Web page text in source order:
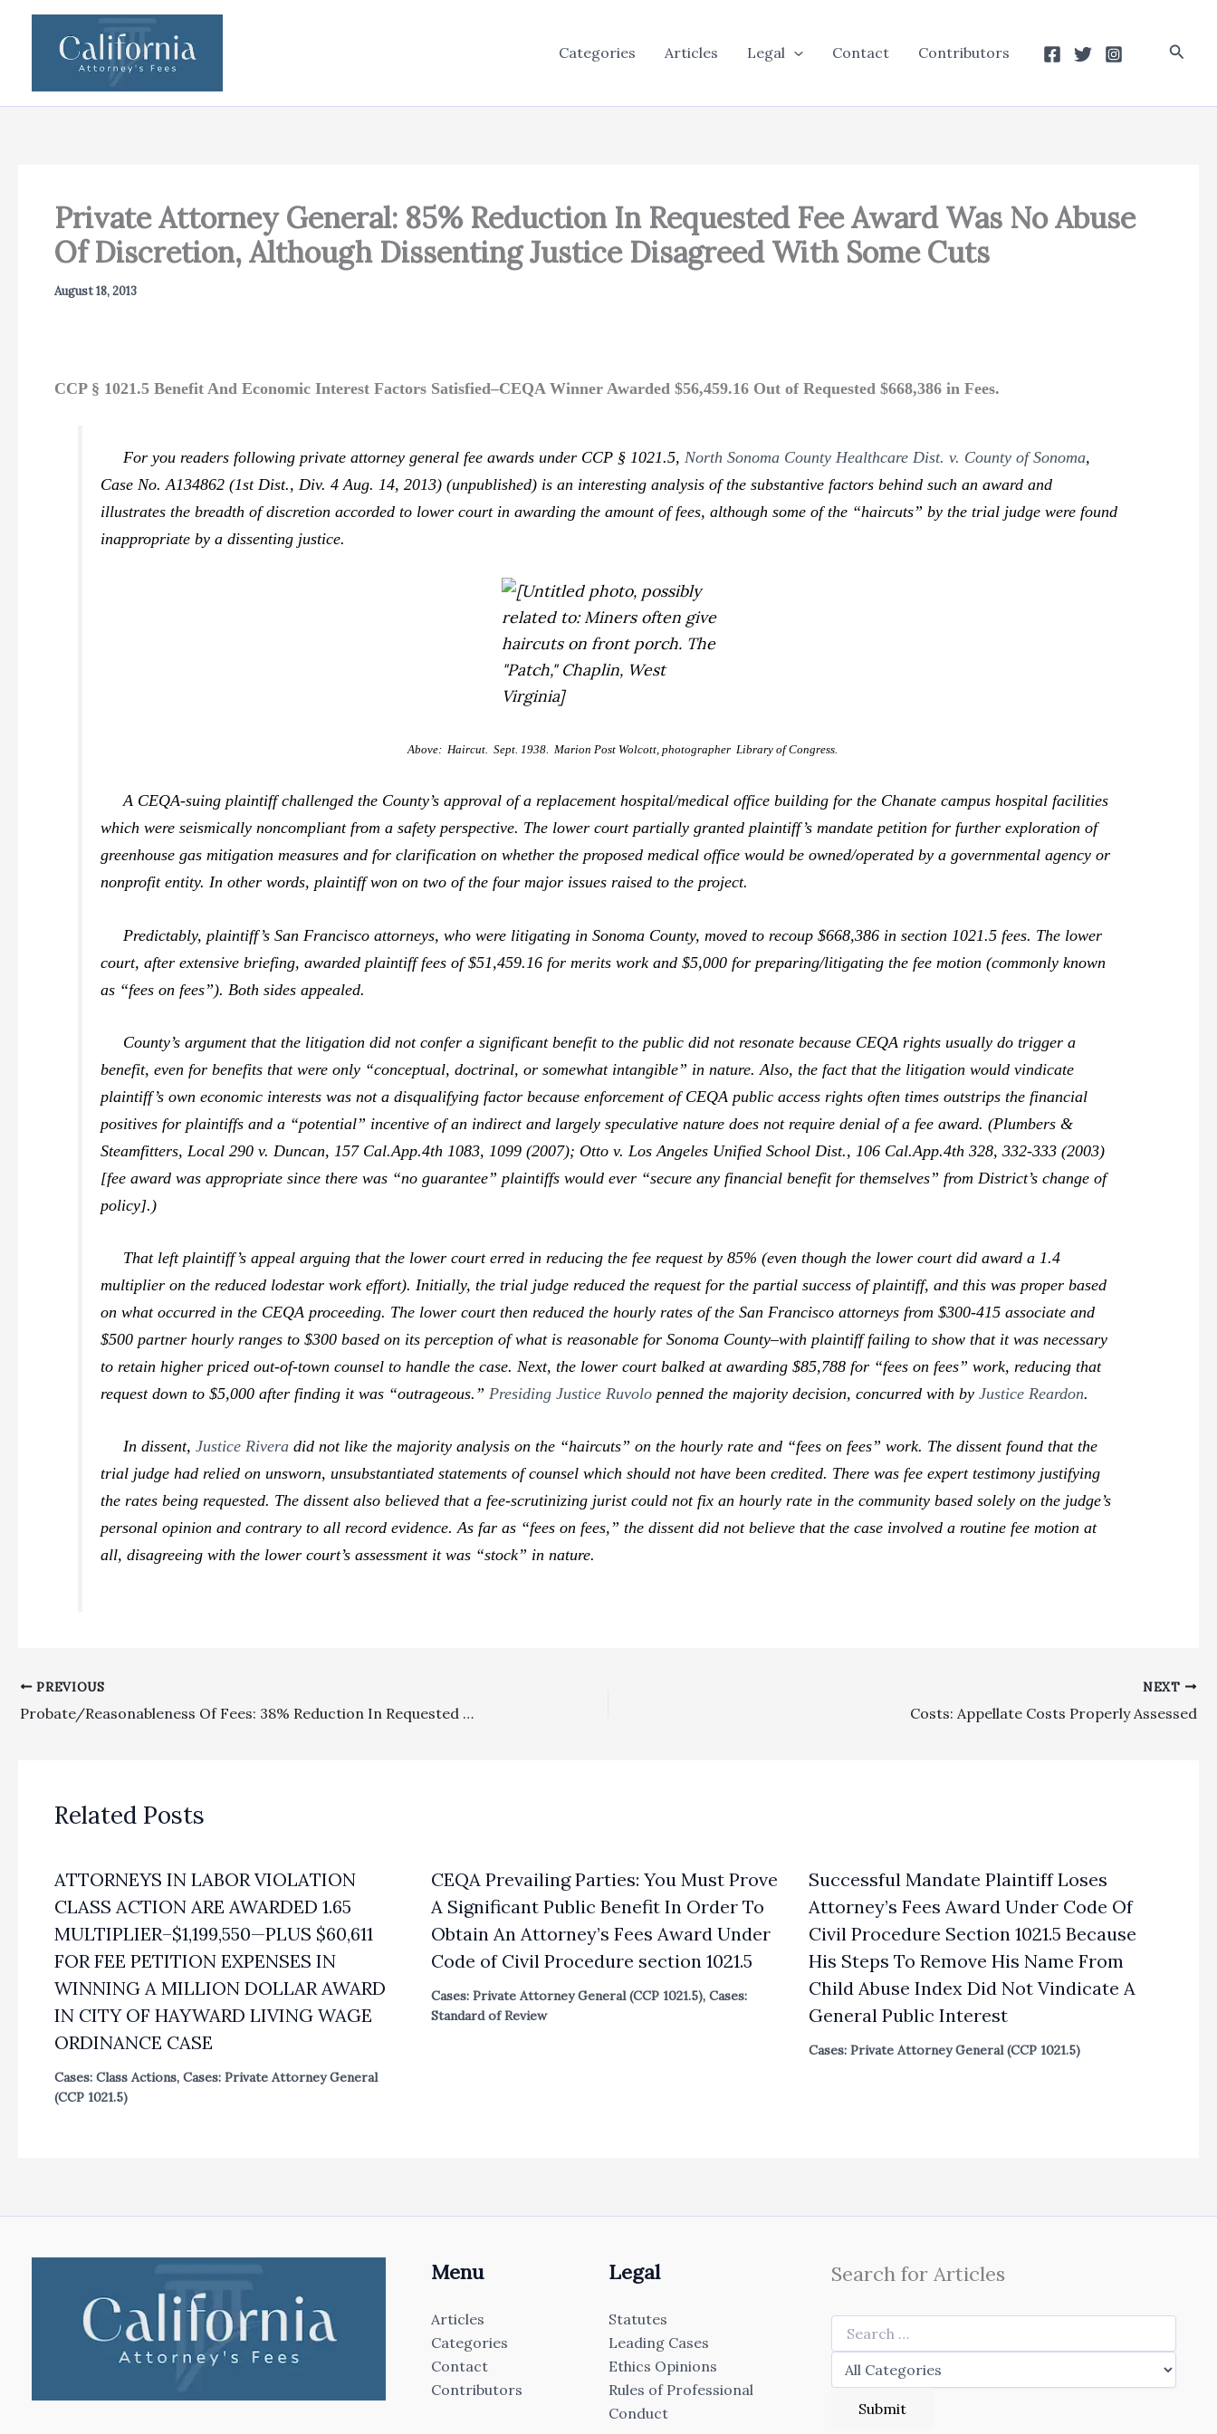
Categories Articles Legal Contact Contributors
Private Attorney General: 85% Reduction In Requested Fee Award Was No Abuse
Of Discretion, Although Dissenting Justice Disagreed With Some Cuts
August 18, 2013
CCP § 1021.5 Benefit And Economic Interest Factors Satisfied–CEQA Winner Awarded $56,459.16 Out of Requested $668,386 in Fees.
For you readers following private attorney general fee awards under CCP § 1021.5, North Sonoma County Healthcare Dist. v. County of Sonoma,
Case No. A134862 (1st Dist., Div. 4 Aug. 14, 2013) (unpublished) is an interesting analysis of the substantive factors behind such an award and
illustrates the breadth of discretion accorded to lower court in awarding the amount of fees, although some of the “haircuts” by the trial judge were found
inappropriate by a dissenting justice.
Above: Haircut. Sept. 1938. Marion Post Wolcott, photographer Library of Congress.
A CEQA-suing plaintiff challenged the County’s approval of a replacement hospital/medical office building for the Chanate campus hospital facilities
which were seismically noncompliant from a safety perspective. The lower court partially granted plaintiff’s mandate petition for further exploration of
greenhouse gas mitigation measures and for clarification on whether the proposed medical office would be owned/operated by a governmental agency or
nonprofit entity. In other words, plaintiff won on two of the four major issues raised to the project.
Predictably, plaintiff’s San Francisco attorneys, who were litigating in Sonoma County, moved to recoup $668,386 in section 1021.5 fees. The lower
court, after extensive briefing, awarded plaintiff fees of $51,459.16 for merits work and $5,000 for preparing/litigating the fee motion (commonly known
as “fees on fees”). Both sides appealed.
County’s argument that the litigation did not confer a significant benefit to the public did not resonate because CEQA rights usually do trigger a
benefit, even for benefits that were only “conceptual, doctrinal, or somewhat intangible” in nature. Also, the fact that the litigation would vindicate
plaintiff’s own economic interests was not a disqualifying factor because enforcement of CEQA public access rights often times outstrips the financial
positives for plaintiffs and a “potential” incentive of an indirect and largely speculative nature does not require denial of a fee award. (Plumbers &
Steamfitters, Local 290 v. Duncan, 157 Cal.App.4th 1083, 1099 (2007); Otto v. Los Angeles Unified School Dist., 106 Cal.App.4th 328, 332-333 (2003)
[fee award was appropriate since there was “no guarantee” plaintiffs would ever “secure any financial benefit for themselves” from District’s change of
policy].)
That left plaintiff’s appeal arguing that the lower court erred in reducing the fee request by 85% (even though the lower court did award a 1.4
multiplier on the reduced lodestar work effort). Initially, the trial judge reduced the request for the partial success of plaintiff, and this was proper based
on what occurred in the CEQA proceeding. The lower court then reduced the hourly rates of the San Francisco attorneys from $300-415 associate and
$500 partner hourly ranges to $300 based on its perception of what is reasonable for Sonoma County–with plaintiff failing to show that it was necessary
to retain higher priced out-of-town counsel to handle the case. Next, the lower court balked at awarding $85,788 for “fees on fees” work, reducing that
request down to $5,000 after finding it was “outrageous.” Presiding Justice Ruvolo penned the majority decision, concurred with byJustice Reardon.
In dissent,Justice Rivera did not like the majority analysis on the “haircuts” on the hourly rate and “fees on fees” work. The dissent found that the
trial judge had relied on unsworn, unsubstantiated statements of counsel which should not have been credited. There was fee expert testimony justifying
the rates being requested. The dissent also believed that a fee-scrutinizing jurist could not fix an hourly rate in the community based solely on the judge’s
personal opinion and contrary to all record evidence. As far as “fees on fees,” the dissent did not believe that the case involved a routine fee motion at
all, disagreeing with the lower court’s assessment it was “stock” in nature.
PREVIOUS
Probate/Reasonableness Of Fees: 38% Reduction In Requested Lodestar Fee Request For Attorneys In Short Conservatorship Was No Abuse Of Discretion
NEXT
Costs: Appellate Costs Properly Assessed
Related Posts
ATTORNEYS IN LABOR VIOLATION
CLASS ACTION ARE AWARDED 1.65
MULTIPLIER–$1,199,550—PLUS $60,611
FOR FEE PETITION EXPENSES IN
WINNING A MILLION DOLLAR AWARD
IN CITY OF HAYWARD LIVING WAGE
ORDINANCE CASE
Cases: Class Actions, Cases: Private Attorney General
(CCP 1021.5)
CEQA Prevailing Parties: You Must Prove
A Significant Public Benefit In Order To
Obtain An Attorney’s Fees Award Under
Code of Civil Procedure section 1021.5
Cases: Private Attorney General (CCP 1021.5),Cases:
Standard of Review
Successful Mandate Plaintiff Loses
Attorney’s Fees Award Under Code Of
Civil Procedure Section 1021.5 Because
His Steps To Remove His Name From
Child Abuse Index Did Not Vindicate A
General Public Interest
Cases: Private Attorney General (CCP 1021.5)
Menu
Articles
Categories
Contact
Contributors
Legal
Statutes
Leading Cases
Ethics Opinions
Rules of Professional
Conduct
Search for Articles